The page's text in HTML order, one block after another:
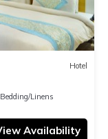
Hotel
Bedding/Linens
Availability